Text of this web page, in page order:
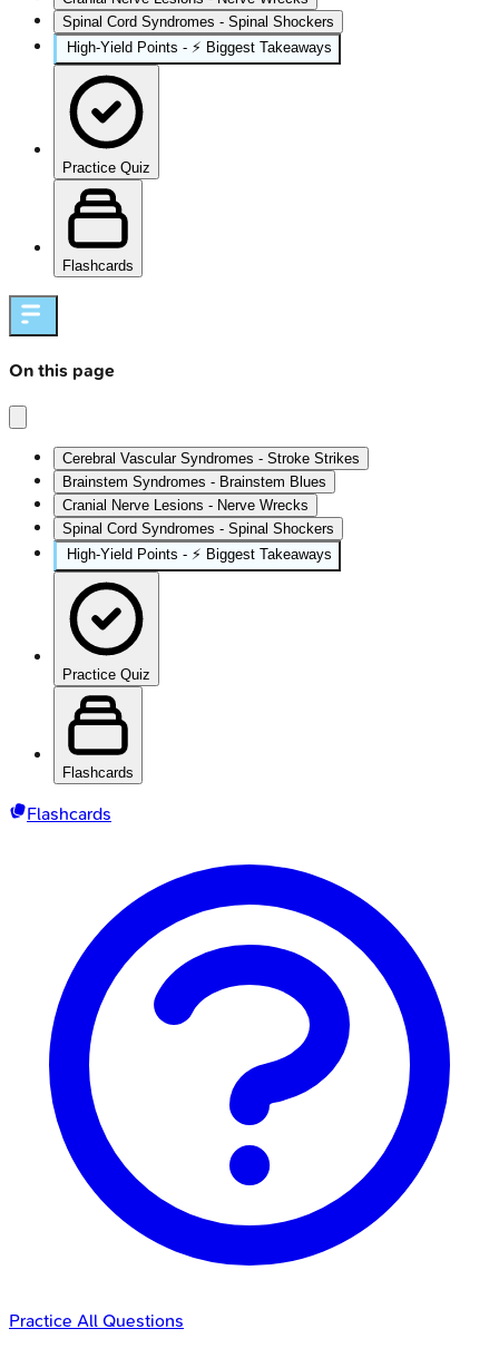
Spinal Cord Syndromes - Spinal Shockers
High‑Yield Points - ⚡ Biggest Takeaways
Practice Quiz
Flashcards
On this page
Cerebral Vascular Syndromes - Stroke Strikes
Brainstem Syndromes - Brainstem Blues
Cranial Nerve Lesions - Nerve Wrecks
Spinal Cord Syndromes - Spinal Shockers
High‑Yield Points - ⚡ Biggest Takeaways
Practice Quiz
Flashcards
Flashcards
Practice All Questions